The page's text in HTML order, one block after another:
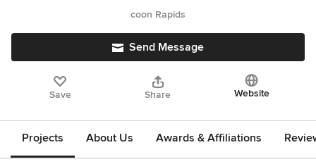
coon Rapids
Send Message
Save Share Website
Projects About Us Awards & Affiliations